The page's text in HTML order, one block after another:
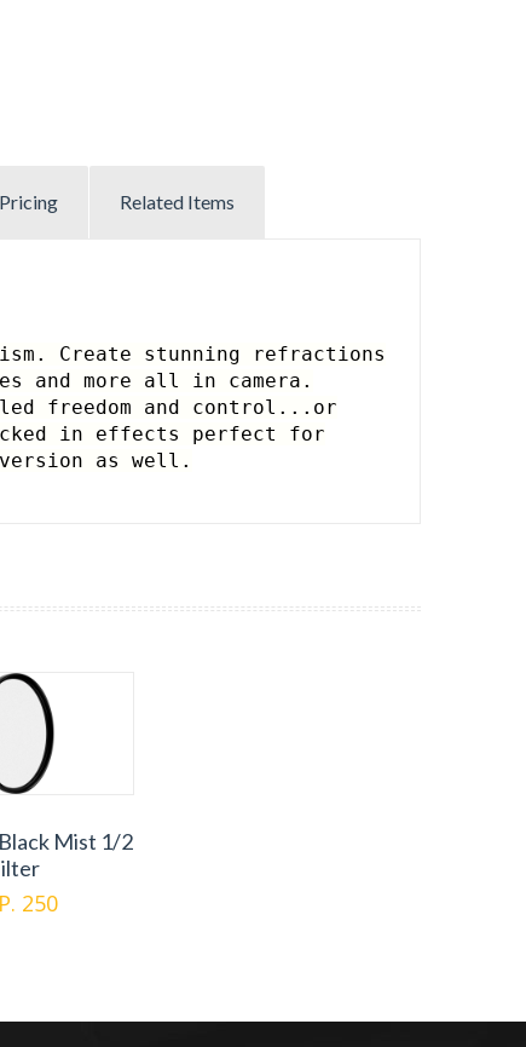
Pricing Related Items
Create stunning refractions
and more all in camera.
freedom and control... or
in effects perfect for
as well.
Mist 1/2
250